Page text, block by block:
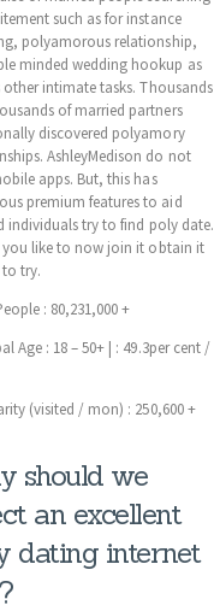
such as for instance
polyamorous relationship,
minded wedding hookup as
other intimate tasks. Thousands
of married partners
discovered polyamory
AshleyMedison do not
apps. But, this has
premium features to aid
individuals try to find poly date.
you like to now join it obtain it
to try.
: 80,231,000 +
Age : 18 – 50+ | : 49.3per cent /
(visited / mon) : 250,600 +
should we
an excellent
dating internet